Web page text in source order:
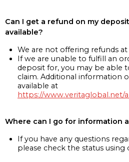
Can I get a refund on my
available?
We are not offering refunds
If we are unable to fulfill an
deposit for, you may be able
claim. Additional information
available at
https://www.veritaglobal.net/
Where can I go for information
If you have any questions
please check the status using